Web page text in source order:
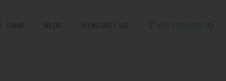
TOUR BLOG CONTACT US +39 333 6315730